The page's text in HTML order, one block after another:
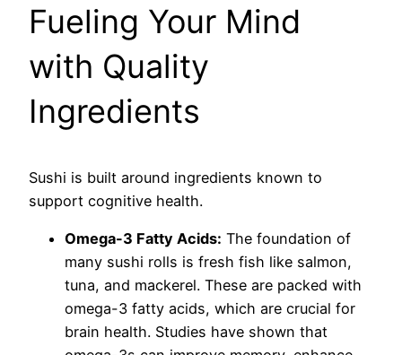
Fueling Your Mind
with Quality
Ingredients
Sushi is built around ingredients known to
support cognitive health.
Omega-3 Fatty Acids: The foundation of
many sushi rolls is fresh fish like salmon,
tuna, and mackerel. These are packed with
omega-3 fatty acids, which are crucial for
brain health. Studies have shown that